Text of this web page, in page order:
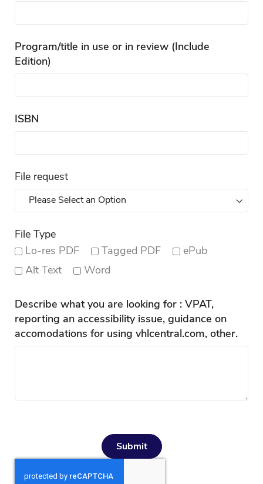
Program/title in use or in review (Include
Edition)
ISBN
File request
File Type
Lo-res PDF
Tagged PDF
ePub
Alt Text
Word
Describe what you are looking for : VPAT,
reporting an accessibility issue, guidance on
accomodations for using vhlcentral.com, other.
Submit